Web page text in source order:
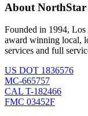
About
Founded in 1994,
award winning local,
services and full
US DOT 1836576
MC-665757
CAL T-182466
FMC 03452F